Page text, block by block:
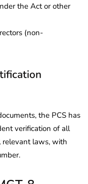
the Act or other
(non-
the PCS has
verification of all
relevant laws, with